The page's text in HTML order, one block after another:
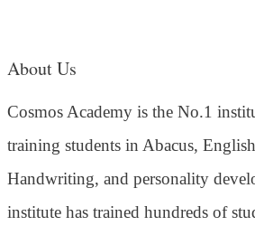
About Us
Cosmos Academy is the No.1
training students in Abacus,
Handwriting, and personality
institute has trained hundreds of